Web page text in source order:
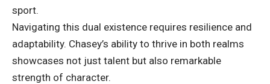
sport.
Navigating this dual existence requires resilience and
adaptability. Chasey’s ability to thrive in both realms
showcases not just talent but also remarkable
strength of character.